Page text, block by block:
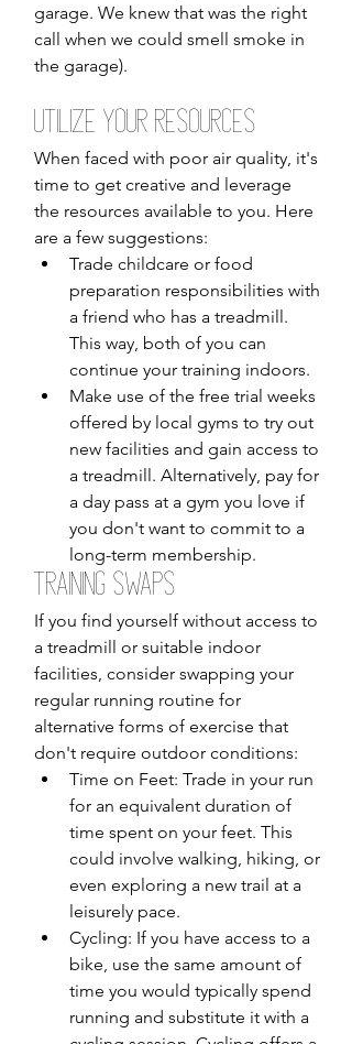
garage. We knew that was the right
call when we could smell smoke in
the garage).
Utilize Your Resources
When faced with poor air quality, it's
time to get creative and leverage
the resources available to you. Here
are a few suggestions:
Trade childcare or food
preparation responsibilities with
a friend who has a treadmill.
This way, both of you can
continue your training indoors.
Make use of the free trial weeks
offered by local gyms to try out
new facilities and gain access to
a treadmill. Alternatively, pay for
a day pass at a gym you love if
you don't want to commit to a
long-term membership.
Training Swaps
If you find yourself without access to
a treadmill or suitable indoor
facilities, consider swapping your
regular running routine for
alternative forms of exercise that
don't require outdoor conditions:
Time on Feet: Trade in your run
for an equivalent duration of
time spent on your feet. This
could involve walking, hiking, or
even exploring a new trail at a
leisurely pace.
Cycling: If you have access to a
bike, use the same amount of
time you would typically spend
running and substitute it with a